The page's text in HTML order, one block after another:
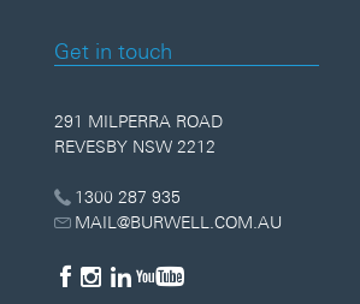
Get in touch
291 MILPERRA ROAD
REVESBY NSW 2212
1300 287 935
MAIL@BURWELL.COM.AU